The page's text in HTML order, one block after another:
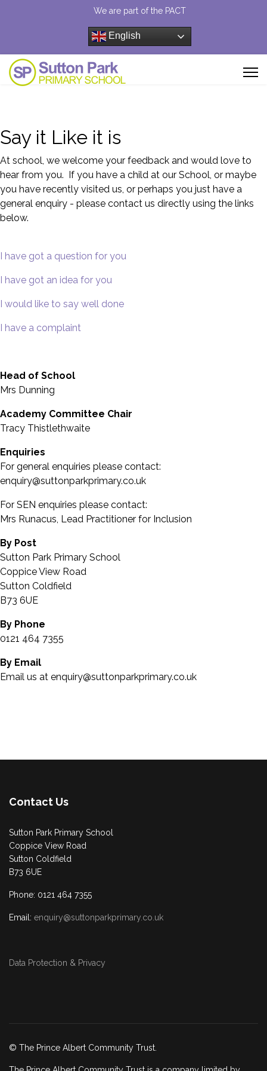
We are part of the PACT
English
Say it Like it is
At school, we welcome your feedback and would love to
hear from you. If you have a child at our School, or maybe
you have recently visited us, or perhaps you just have a
general enquiry - please contact us directly using the links
below.
I have got a question for you
I have got an idea for you
I would like to say well done
I have a complaint
Head of School
Mrs Dunning
Academy Committee Chair
Tracy Thistlethwaite
Enquiries
For general enquiries please contact:
enquiry@suttonparkprimary.co.uk
For SEN enquiries please contact:
Mrs Runacus, Lead Practitioner for Inclusion
By Post
Sutton Park Primary School
Coppice View Road
Sutton Coldfield
B73 6UE
By Phone
0121 464 7355
By Email
Email us at enquiry@suttonparkprimary.co.uk
Contact Us
Sutton Park Primary School
Coppice View Road
Sutton Coldfield
B73 6UE
Phone: 0121 464 7355
Email: enquiry@suttonparkprimary.co.uk
Data Protection & Privacy
© The Prince Albert Community Trust.